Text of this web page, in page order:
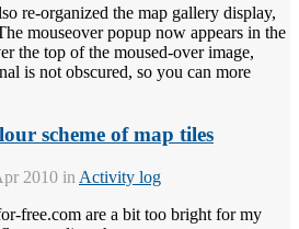
re-organized the map gallery display,
mouseover popup now appears in the
the top of the moused-over image,
is not obscured, so you can more
scheme of map tiles
2010 in Activity log
free.com are a bit too bright for my